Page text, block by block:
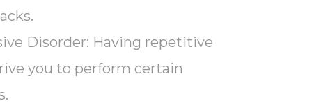
Disorder: Having repetitive
you to perform certain